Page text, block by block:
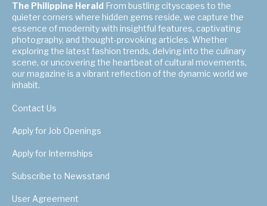
The Philippine Herald From bustling cityscapes to the
quieter corners where hidden gems reside, we capture the
essence of modernity with insightful features, captivating
photography, and thought-provoking articles. Whether
exploring the latest fashion trends, delving into the culinary
scene, or uncovering the heartbeat of cultural movements,
our magazine is a vibrant reflection of the dynamic world we
inhabit.
Contact Us
Apply for Job Openings
Apply for Internships
Subscribe to Newsstand
User Agreement